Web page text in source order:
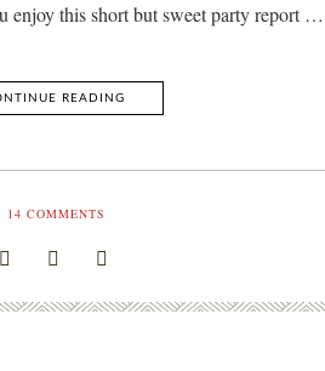
enjoy this short but sweet party report …
READING
14 COMMENTS